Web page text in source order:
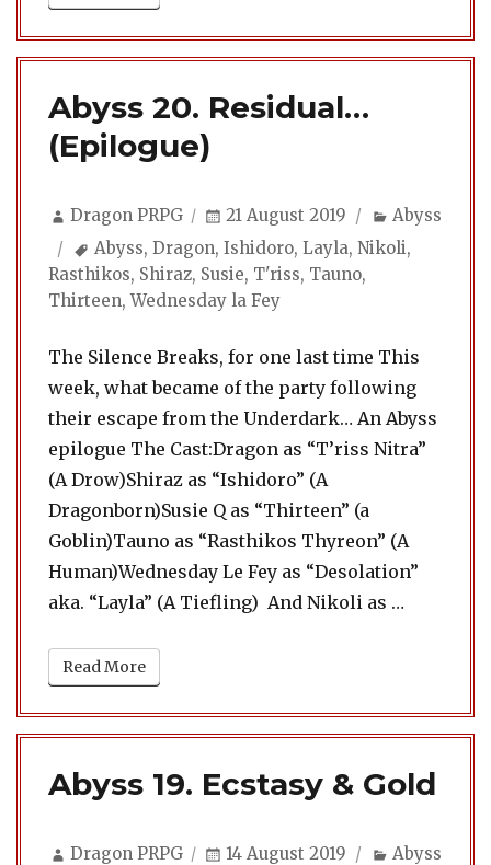
Abyss 20. Residual…
(Epilogue)
Author
Dragon PRPG
Posted
21 August 2019 Categories
Abyss
Tags
Abyss,Dragon,Ishidoro,Layla,Nikoli,
Rasthikos, Shiraz, Susie, T'riss, Tauno,
Thirteen,Wednesday la Fey
The Silence Breaks, for one last time This
week, what became of the party following
their escape from the Underdark… An Abyss
epilogue The Cast:Dragon as “T’riss Nitra”
(A Drow)Shiraz as “Ishidoro” (A
Dragonborn)Susie Q as “Thirteen” (a
Goblin)Tauno as “Rasthikos Thyreon” (A
Human)Wednesday Le Fey as “Desolation”
aka. “Layla” (A Tiefling) And Nikoli as …
Read More
Abyss 19. Ecstasy & Gold
Author
Dragon PRPG
Posted
14 August 2019 Categories
Abyss